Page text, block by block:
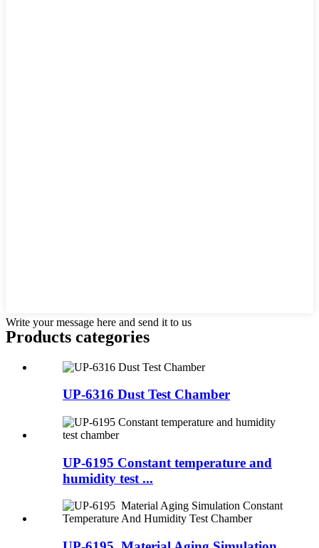
Write your message here and send it to us
Products categories
UP-6316 Dust Test Chamber
UP-6195 Constant temperature and
humidity test ...